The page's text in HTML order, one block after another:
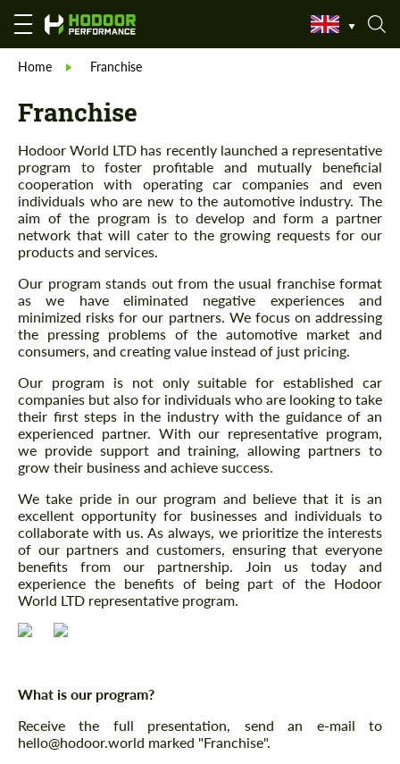
Home Franchise
Franchise
Hodoor World LTD has recently launched a representative
program to foster profitable and mutually beneficial
cooperation with operating car companies and even
individuals who are new to the automotive industry. The
aim of the program is to develop and form a partner
network that will cater to the growing requests for our
products and services.
Our program stands out from the usual franchise format
as we have eliminated negative experiences and
minimized risks for our partners. We focus on addressing
the pressing problems of the automotive market and
consumers, and creating value instead of just pricing.
Our program is not only suitable for established car
companies but also for individuals who are looking to take
their first steps in the industry with the guidance of an
experienced partner. With our representative program,
we provide support and training, allowing partners to
grow their business and achieve success.
We take pride in our program and believe that it is an
excellent opportunity for businesses and individuals to
collaborate with us. As always, we prioritize the interests
of our partners and customers, ensuring that everyone
benefits from our partnership. Join us today and
experience the benefits of being part of the Hodoor
World LTD representative program.
What is our program?
Receive the full presentation, send an e-mail to
hello@hodoor.world marked "Franchise".